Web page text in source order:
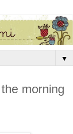
▼
morning